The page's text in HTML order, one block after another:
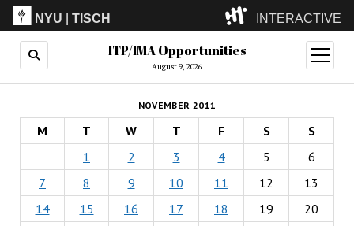
NYU |TISCH INTERACTIVE
ITP(Grad)
(Undergrad)
LowRes
Camp
ITP/IMA Opportunities
August 9, 2026
open
menu
NOVEMBER 2011
M T W T F S
S
1
2 3 4 5
6
7
8 9 10 11 12
13
14
15 16 17 18 19
20